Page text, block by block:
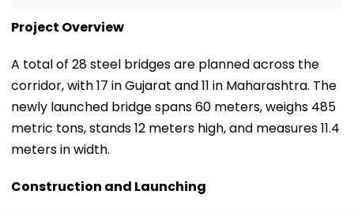
Project Overview
A total of 28 steel bridges are planned across the
corridor, with 17 in Gujarat and 11 in Maharashtra. The
newly launched bridge spans 60 meters, weighs 485
metric tons, stands 12 meters high, and measures 11.4
meters in width.
Construction and Launching